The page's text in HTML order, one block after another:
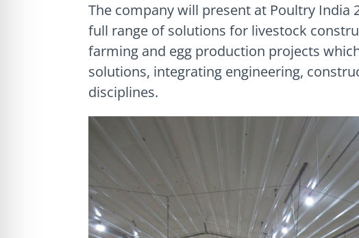
The company will present at Poultry India
full range of solutions for livestock
farming and egg production projects
solutions, integrating engineering,
disciplines.